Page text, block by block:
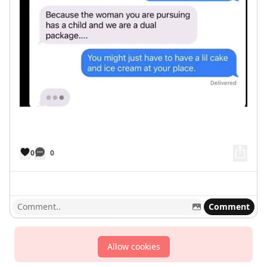
0 0
Comment
Allow cookies